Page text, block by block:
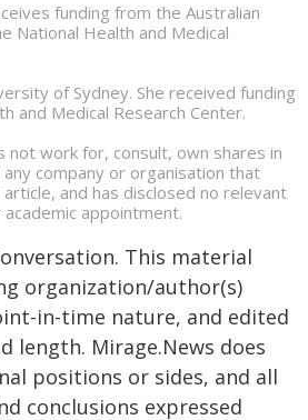
funding from the Australian
National Health and Medical
of Sydney. She received funding
and Medical Research Center.
not work for, consult, own shares in
company or organisation that
and has disclosed no relevant
appointment.
This material
organization/author(s)
in-time nature, and edited
length. Mirage.News does
positions or sides, and all
conclusions expressed